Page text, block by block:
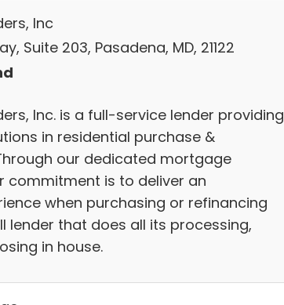
Inc
Suite 203, Pasadena, MD, 21122
Inc. is a full-service lender providing
in residential purchase &
our dedicated mortgage
commitment is to deliver an
when purchasing or refinancing
lender that does all its processing,
in house.